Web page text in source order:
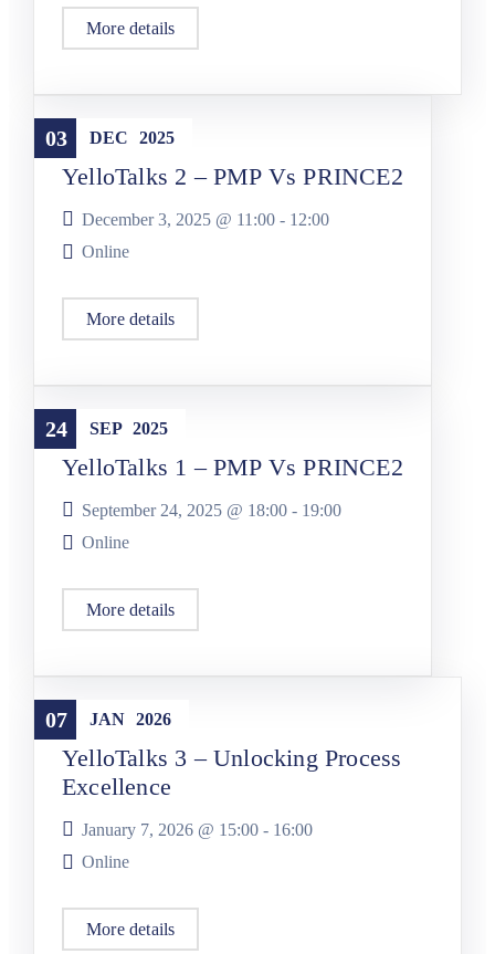
More details
03 DEC 2025
YelloTalks
YelloTalks 2 – PMP Vs PRINCE2
December 3, 2025 @ 11:00 - 12:00
Online
More details
24 SEP 2025
YelloTalks
YelloTalks 1 – PMP Vs PRINCE2
September 24, 2025 @ 18:00 - 19:00
Online
More details
07 JAN 2026
YelloTalks
YelloTalks 3 – Unlocking Process
Excellence
January 7, 2026 @ 15:00 - 16:00
Online
More details